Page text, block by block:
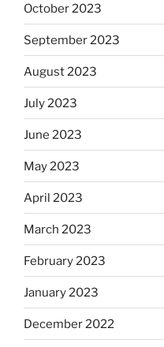
October 2023
September 2023
August 2023
July 2023
June 2023
May 2023
April 2023
March 2023
February 2023
January 2023
December 2022